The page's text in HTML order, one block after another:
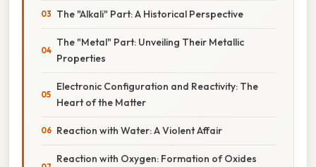
The "Alkali" Part: A Historical Perspective
The "Metal" Part: Unveiling Their Metallic
Properties
Electronic Configuration and Reactivity: The
Heart of the Matter
Reaction with Water: A Violent Affair
Reaction with Oxygen: Formation of Oxides